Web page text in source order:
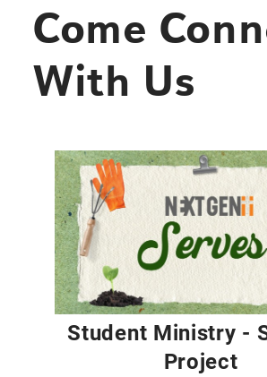
Come
With Us
Student Ministry -
Project